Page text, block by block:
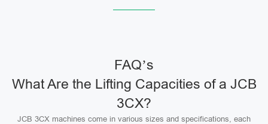
FAQ’s
What Are the Lifting Capacities of a JCB
3CX?
JCB 3CX machines come in various sizes and specifications, each